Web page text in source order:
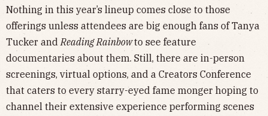
Nothing in this year’s lineup comes close to those
offerings unless attendees are big enough fans of Tanya
Tucker andReading Rainbowto see feature
documentaries about them. Still, there are in-person
screenings, virtual options, and a Creators Conference
that caters to every starry-eyed fame monger hoping to
channel their extensive experience performing scenes